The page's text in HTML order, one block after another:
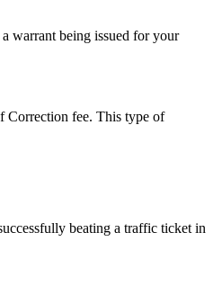
warrant being issued for your
Correction fee. This type of
beating a traffic ticket in